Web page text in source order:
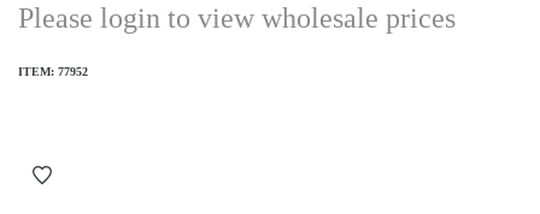
Please login to view wholesale prices
ITEM: 77952